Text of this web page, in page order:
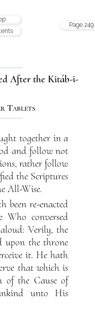
Page 249
After the Kitáb-i-
Tablets
together in a
and follow not
rather follow
the Scriptures
All-Wise.
been re-enacted
conversed
Verily, the
upon the throne
it. He hath
that which is
of the Cause of
unto His